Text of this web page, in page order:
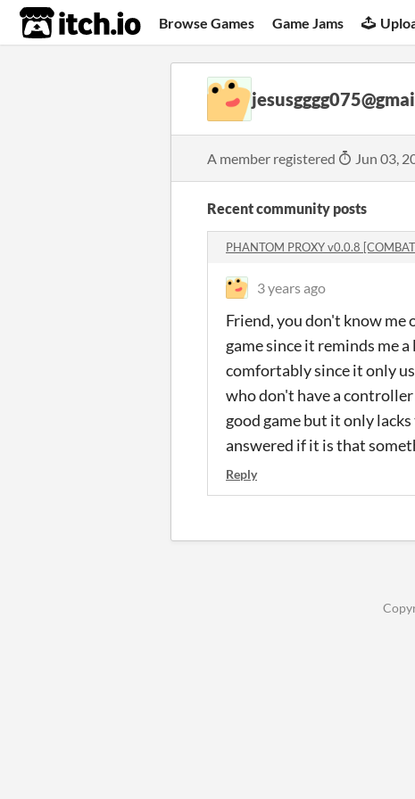
itch.io Browse Games Game Jams
A member registered Jun 03,
Recent community posts
PHANTOM PROXY v0.0.8
3 years ago
Friend, you don't know me
game since it reminds me
comfortably since it only
who don't have a
good game but it only
answered if it is that
Reply